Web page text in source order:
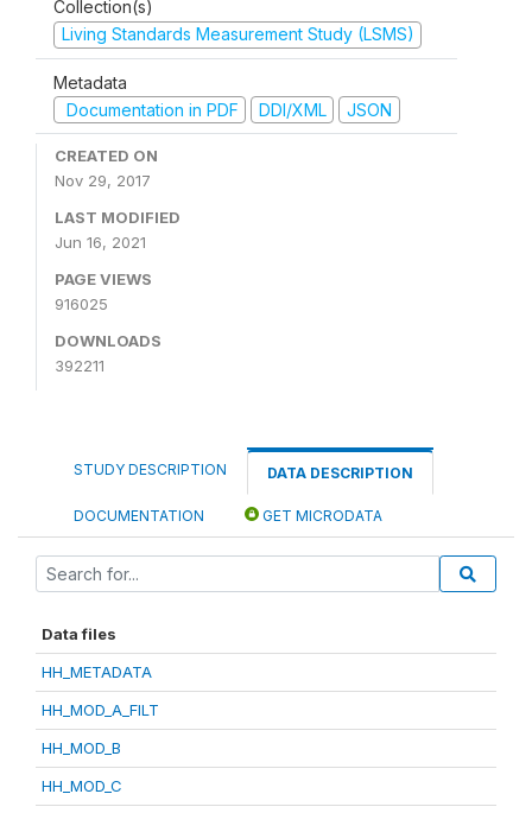
Collection(s)
Living Standards Measurement Study (LSMS)
Metadata
Documentation in PDF
DDI/XML JSON
CREATED ON
Nov 29, 2017
LAST MODIFIED
Jun 16, 2021
PAGE VIEWS
916025
DOWNLOADS
392211
STUDY DESCRIPTION DATA DESCRIPTION
DOCUMENTATION GET MICRODATA
Data files
HH_METADATA
HH_MOD_A_FILT
HH_MOD_B
HH_MOD_C